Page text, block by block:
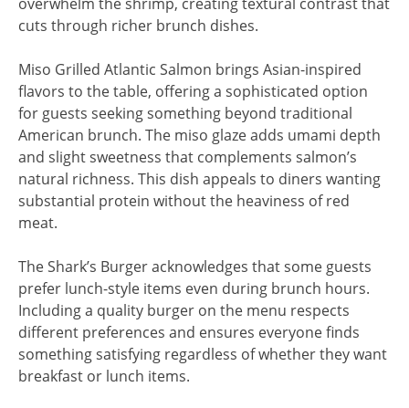
cuts through richer brunch dishes.
Miso Grilled Atlantic Salmon brings Asian-inspired
flavors to the table, offering a sophisticated option
for guests seeking something beyond traditional
American brunch. The miso glaze adds umami depth
and slight sweetness that complements salmon’s
natural richness. This dish appeals to diners wanting
substantial protein without the heaviness of red
meat.
The Shark’s Burger acknowledges that some guests
prefer lunch-style items even during brunch hours.
Including a quality burger on the menu respects
different preferences and ensures everyone finds
something satisfying regardless of whether they want
breakfast or lunch items.